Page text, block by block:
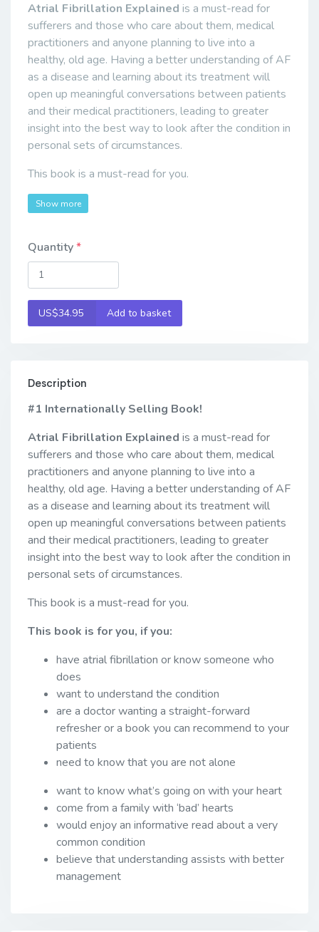
Atrial Fibrillation Explained is a must-read for
sufferers and those who care about them, medical
practitioners and anyone planning to live into a
healthy, old age. Having a better understanding of AF
as a disease and learning about its treatment will
open up meaningful conversations between patients
and their medical practitioners, leading to greater
insight into the best way to look after the condition in
personal sets of circumstances.
This book is a must-read for you.
Show more
Quantity
US$34.95 Add to basket
Description
#1 Internationally Selling Book!
Atrial Fibrillation Explained is a must-read for
sufferers and those who care about them, medical
practitioners and anyone planning to live into a
healthy, old age. Having a better understanding of AF
as a disease and learning about its treatment will
open up meaningful conversations between patients
and their medical practitioners, leading to greater
insight into the best way to look after the condition in
personal sets of circumstances.
This book is a must-read for you.
This book is for you, if you:
have atrial fibrillation or know someone who
does
want to understand the condition
are a doctor wanting a straight-forward
refresher or a book you can recommend to your
patients
need to know that you are not alone
want to know what’s going on with your heart
come from a family with ‘bad’ hearts
would enjoy an informative read about a very
common condition
believe that understanding assists with better
management